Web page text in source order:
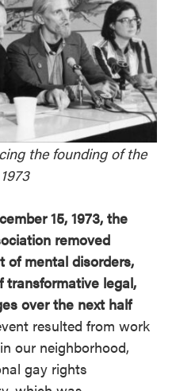
the founding of the
15, 1973, the
removed
of mental disorders,
transformative legal,
over the next half
resulted from work
our neighborhood,
gay rights